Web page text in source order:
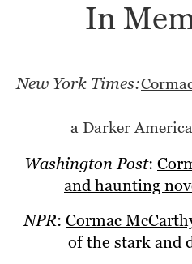
In
New York Times:
a Darker
Washington Post:
and haunting
NPR: Cormac
of the stark and